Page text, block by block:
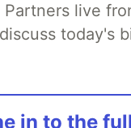
Partners live
today's
in to the
search partner
of DEV
Showcase About